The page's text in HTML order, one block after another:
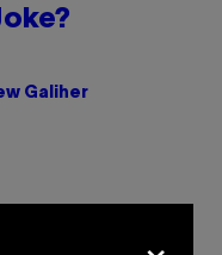
Galiher